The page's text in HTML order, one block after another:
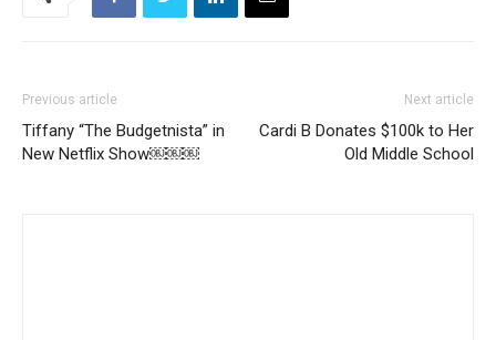
Previous article
Tiffany “The Budgetnista” in
New Netflix Show￼￼￼
Next article
Cardi B Donates $100k to Her
Old Middle School